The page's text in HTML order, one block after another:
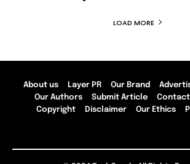
LOAD MORE
About us Layer PR Our Brand
Our Authors
Submit Article Contact
Copyright
Disclaimer Our Ethics